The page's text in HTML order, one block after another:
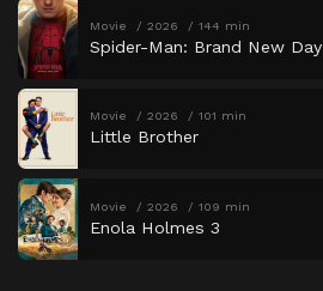
Movie 2026 144 min
Spider-Man: Brand New Day
Movie 2026 101 min
Little Brother
Movie 2026 109 min
Enola Holmes 3